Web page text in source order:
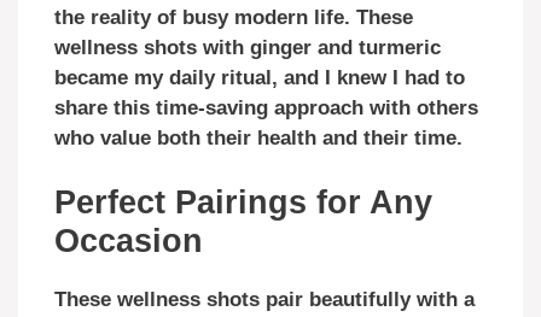
the reality of busy modern life. These
wellness shots with ginger and turmeric
became my daily ritual, and I knew I had to
share this time-saving approach with others
who value both their health and their time.
Perfect Pairings for Any
Occasion
These wellness shots pair beautifully with a